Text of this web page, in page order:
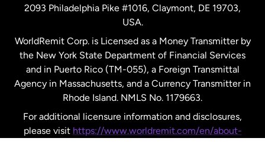
United Kingdom
United States English
United States Español
2093 Philadelphia Pike #1016, Claymont, DE 19703,
USA.
WorldRemit Corp. is Licensed as a Money Transmitter by
the New York State Department of Financial Services
and in Puerto Rico (TM-055), a Foreign Transmittal
Agency in Massachusetts, and a Currency Transmitter in
Rhode Island. NMLS No. 1179663.
For additional licensure information and disclosures,
please visit https://www.worldremit.com/en/about-